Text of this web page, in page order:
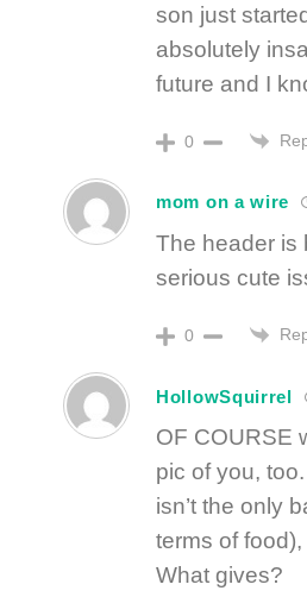
son just
absolutely
future and I
0
mom on a wire
The header is
serious cute
0
HollowSquirrel
OF COURSE
pic of you,
isn’t the only
terms of
What gives?